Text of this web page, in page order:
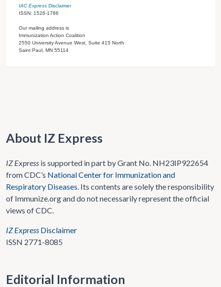
IAC Express Disclaimer
ISSN: 1526-1786
Our mailing address is
Immunization Action Coalition
2550 University Avenue West, Suite 415 North
Saint Paul, MN 55114
About IZ Express
IZ Express is supported in part by Grant No. NH23IP922654
from CDC’s National Center for Immunization and
Respiratory Diseases. Its contents are solely the responsibility
of Immunize.org and do not necessarily represent the official
views of CDC.
IZ Express Disclaimer
ISSN 2771-8085
Editorial Information